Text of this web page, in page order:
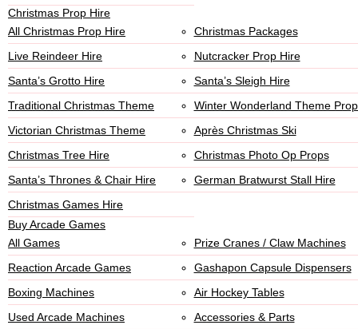
Christmas Prop Hire
All Christmas Prop Hire
Christmas Packages
Live Reindeer Hire
Nutcracker Prop Hire
Santa’s Grotto Hire
Santa’s Sleigh Hire
Traditional Christmas Theme
Winter Wonderland Theme
Victorian Christmas Theme
Après Christmas Ski
Christmas Tree Hire
Christmas Photo Op Props
Santa’s Thrones & Chair Hire
German Bratwurst Stall Hire
Christmas Games Hire
Buy Arcade Games
All Games
Prize Cranes / Claw Machines
Reaction Arcade Games
Gashapon Capsule Dispensers
Boxing Machines
Air Hockey Tables
Used Arcade Machines
Accessories & Parts